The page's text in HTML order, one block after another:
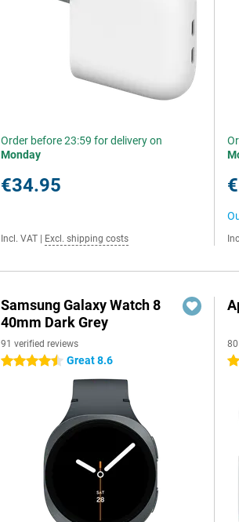
Order before 23:59 for delivery on
Monday
€34.95
Incl. VAT Excl. shipping costs
Samsung Galaxy Watch 8
40mm Dark Grey
91 verified reviews
4.5 stars Great 8.6